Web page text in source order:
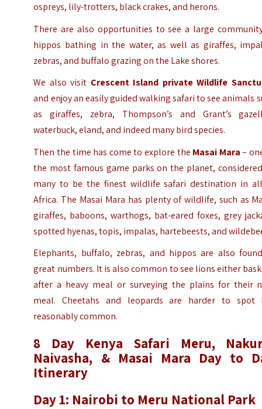
ospreys, lily-trotters, black crakes, and herons.
There are also opportunities to see a large
hippos bathing in the water, as well as giraffes,
zebras, and buffalo grazing on the Lake shores.
We also visit Crescent Island private Wildlife
and enjoy an easily guided walking safari to see animals
as giraffes, zebra, Thompson’s and Grant’s
waterbuck, eland, and indeed many bird species.
Then the time has come to explore the Masai Mara–
the most famous game parks on the planet,
many to be the finest wildlife safari destination in
Africa. The Masai Mara has plenty of wildlife, such as
giraffes, baboons, warthogs, bat-eared foxes, grey
spotted hyenas, topis, impalas, hartebeests, and
Elephants, buffalo, zebras, and hippos are also
great numbers. It is also common to see lions either
after a heavy meal or surveying the plains for their
meal. Cheetahs and leopards are harder to spot
reasonably common.
8 Day Kenya Safari Meru,
Naivasha, & Masai Mara Day to
Itinerary
Day 1: Nairobi to Meru National Park